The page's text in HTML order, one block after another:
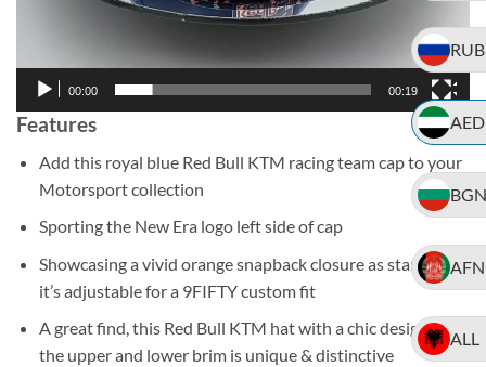
RUB
AED
BGN
AFN
ALL
00:00 00:19
Features
Add this royal blue Red Bull KTM racing team cap to your
Motorsport collection
Sporting the New Era logo left side of cap
Showcasing a vivid orange snapback closure as standard,
it’s adjustable for a 9FIFTY custom fit
A great find, this Red Bull KTM hat with a chic design to
the upper and lower brim is unique & distinctive